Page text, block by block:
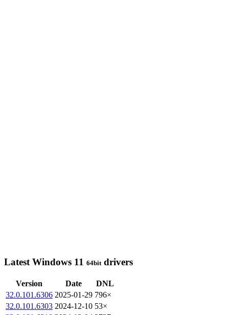
Latest Windows 11 64bit drivers
Version Date
DNL
32.0.101.6306 2025-01-29 796×
32.0.101.6303 2024-12-10 53×